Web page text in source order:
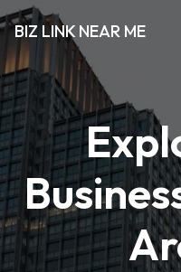
BIZ LINK NEAR ME